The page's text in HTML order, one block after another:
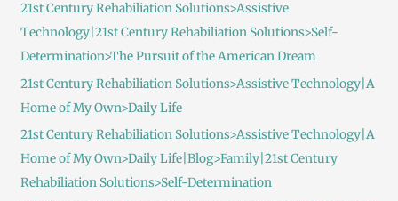
21st Century Rehabiliation Solutions>Assistive
Technology|21st Century Rehabiliation Solutions>Self-
Determination>The Pursuit of the American Dream
21st Century Rehabiliation Solutions>Assistive Technology|A
Home of My Own>Daily Life
21st Century Rehabiliation Solutions>Assistive Technology|A
Home of My Own>Daily Life|Blog>Family|21st Century
Rehabiliation Solutions>Self-Determination